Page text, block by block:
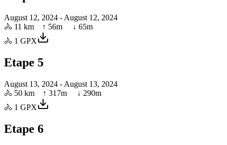
August 12, 2024 - August 12, 2024
🚴 11 km ↑ 56m ↓ 65m
🚴 1 GPX
Etape 5
August 13, 2024 - August 13, 2024
🚴 50 km ↑ 317m ↓ 290m
🚴 1 GPX
Etape 6